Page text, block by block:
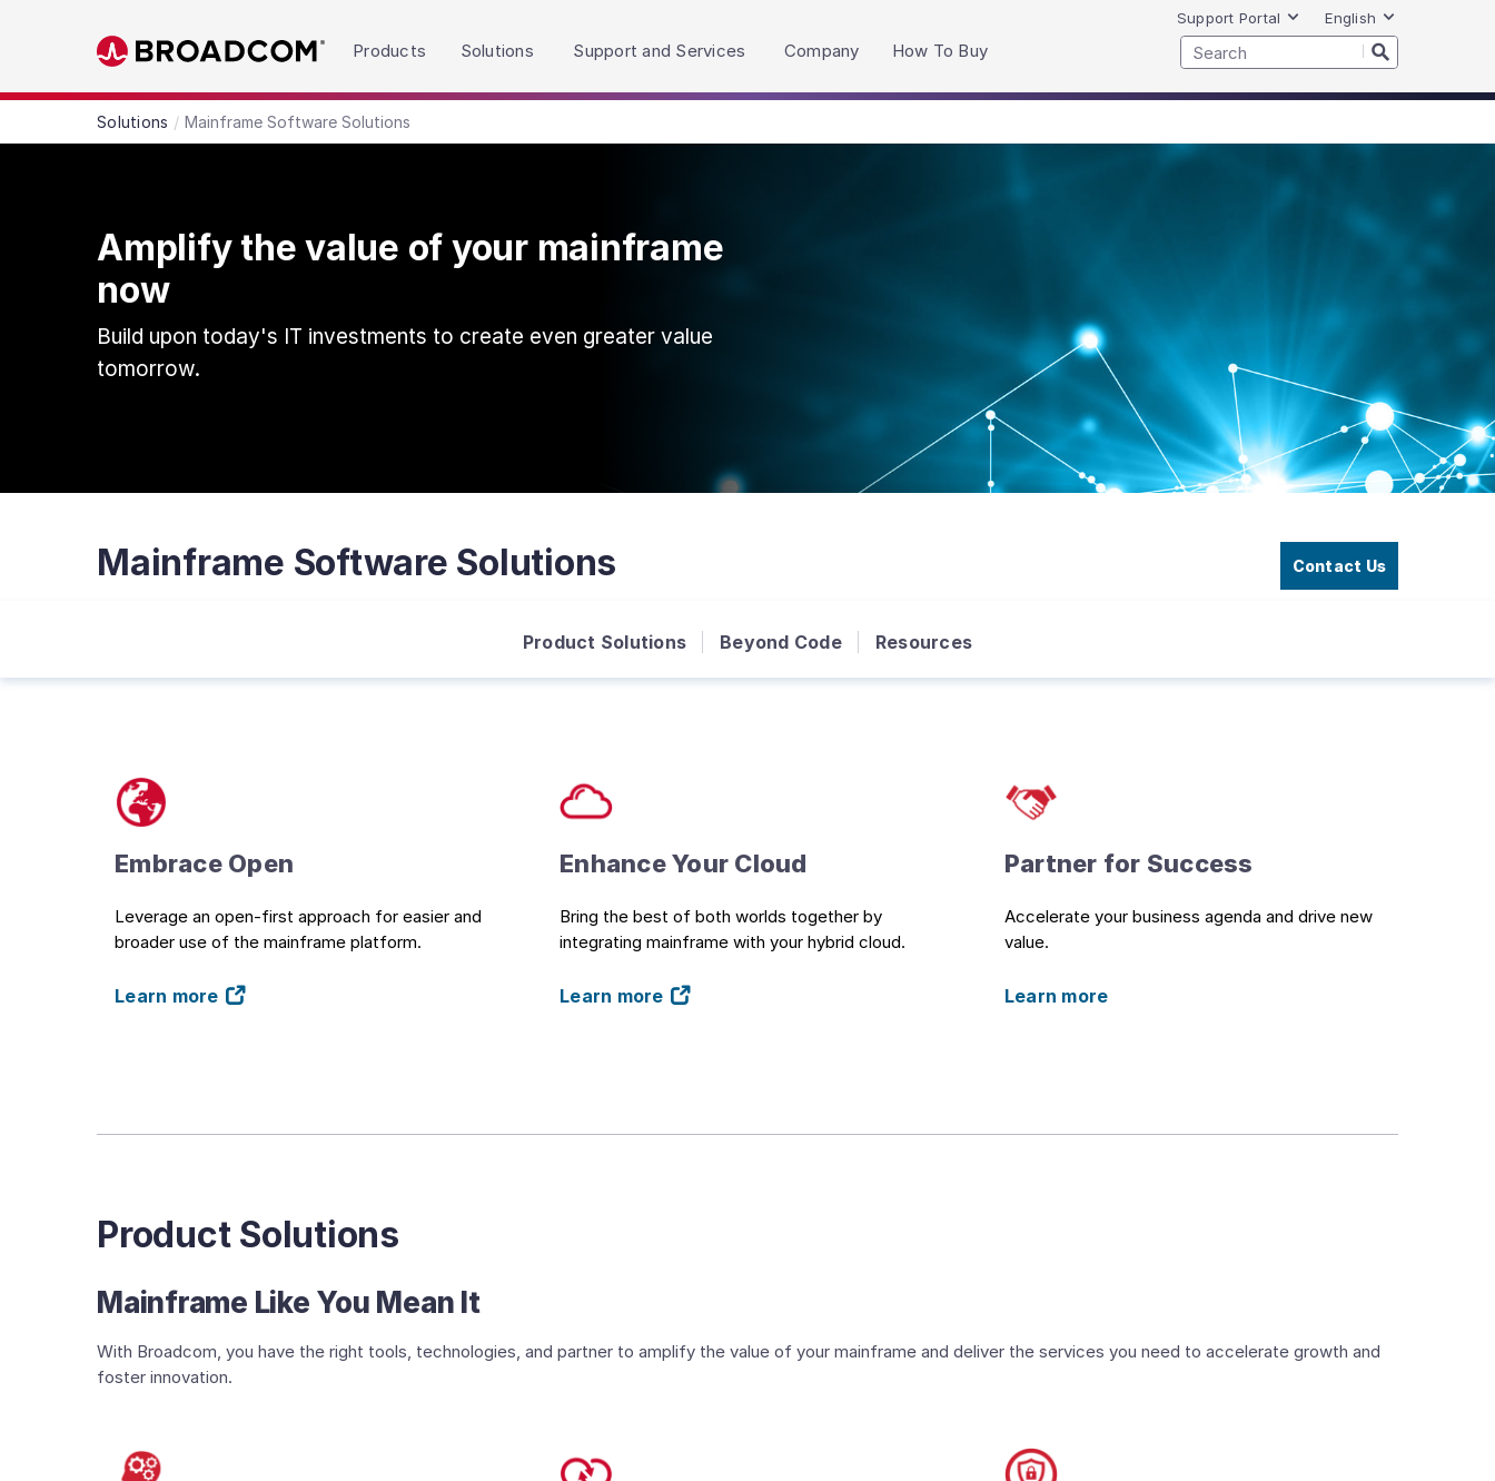
Skip to main content
Products Solutions Support and Services Company How To Buy
Support Portal English
Solutions Mainframe Software Solutions
Amplify the value of your mainframe
now
Build upon today's IT investments to create even greater value
tomorrow.
Mainframe Software Solutions Contact Us
Product Solutions Beyond Code Resources
Embrace Open
Leverage an open-first approach for easier and
broader use of the mainframe platform.
Learn more
Enhance Your Cloud
Bring the best of both worlds together by
integrating mainframe with your hybrid cloud.
Learn more
Partner for Success
Accelerate your business agenda and drive new
value.
Learn more
Product Solutions
Mainframe Like You Mean It
With Broadcom, you have the right tools, technologies, and partner to amplify the value of your mainframe and deliver the services you need to accelerate growth and
foster innovation.